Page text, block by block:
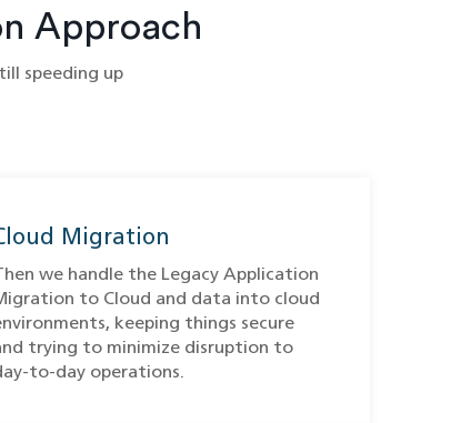
Approach
speeding up
Migration
we handle the Legacy Application
to Cloud​ and data into cloud
keeping things secure
trying to minimize disruption to
to-day operations.